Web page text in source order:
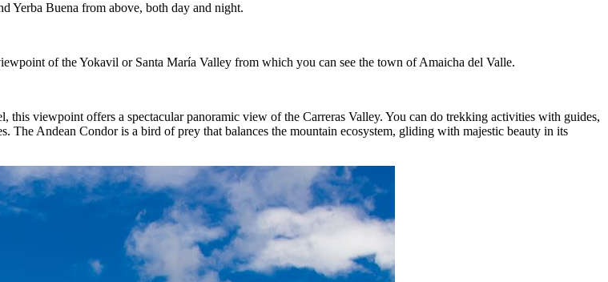
Yerba Buena from above, both day and night.
of the Yokavil or Santa María Valley from which you can see the town of Amaicha del Valle.
viewpoint offers a spectacular panoramic view of the Carreras Valley. You can do trekking activities with guides,
Andean Condor is a bird of prey that balances the mountain ecosystem, gliding with majestic beauty in its